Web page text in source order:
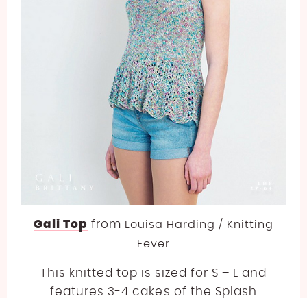
Gali Top from Louisa Harding / Knitting
Fever
This knitted top is sized for S – L and
features 3-4 cakes of the Splash